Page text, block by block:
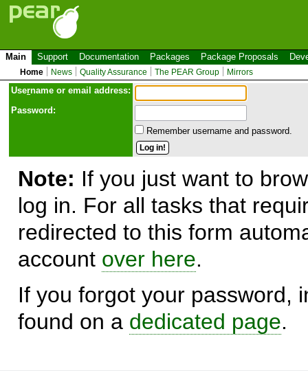
Main Support Documentation Packages Package Proposals
Home News Quality Assurance The PEAR Group Mirrors
Username or email address:
Password:
Remember username and password.
Note: If you just want to
log in. For all tasks that
redirected to this form
account over here.
If you forgot your password,
found on a dedicated page.